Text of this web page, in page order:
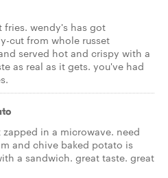
wendy's has got
cut from whole russet
served hot and crispy with a
as real as it gets. you've had
in a microwave. need
and chive baked potato is
a sandwich. great taste. great